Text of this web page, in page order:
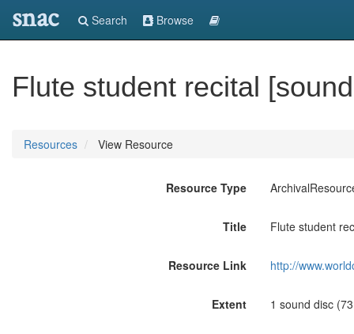
snac Search Browse
Flute student recital
Resources View Resource
Resource Type
Title Flute student
Resource Link http://
Extent 1 sound disc